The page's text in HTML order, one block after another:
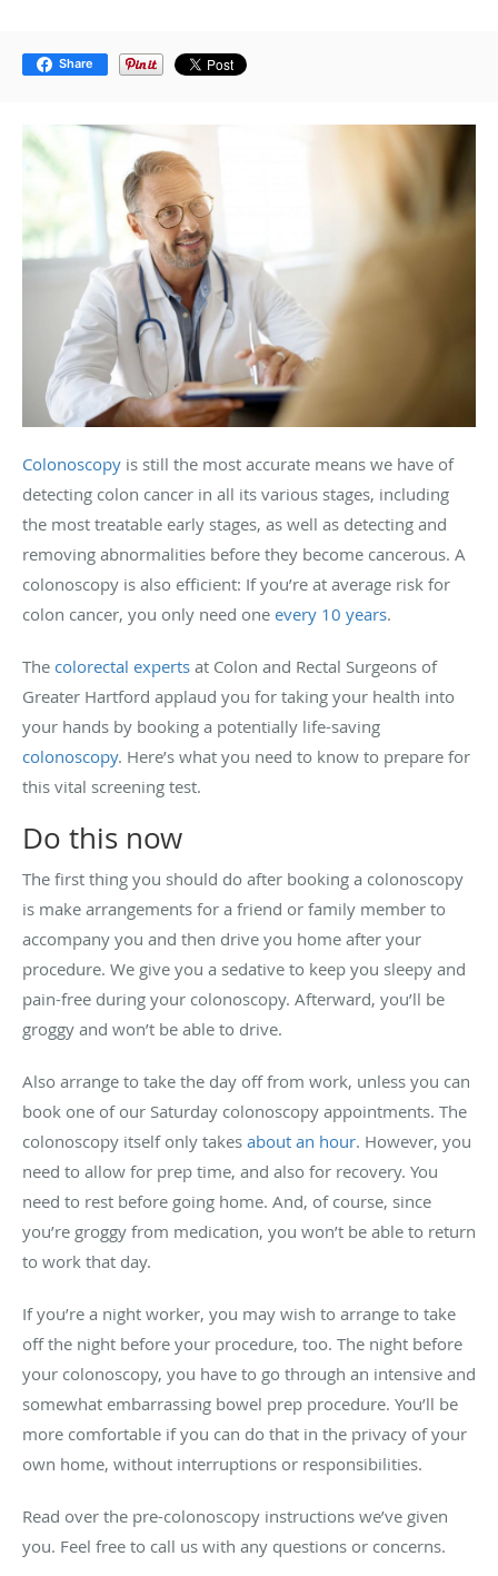
Share
Colonoscopy is still the most accurate means we have of
detecting colon cancer in all its various stages, including
the most treatable early stages, as well as detecting and
removing abnormalities before they become cancerous. A
colonoscopy is also efficient: If you’re at average risk for
colon cancer, you only need one every 10 years.
The colorectal experts at Colon and Rectal Surgeons of
Greater Hartford applaud you for taking your health into
your hands by booking a potentially life-saving
colonoscopy. Here’s what you need to know to prepare for
this vital screening test.
Do this now
The first thing you should do after booking a colonoscopy
is make arrangements for a friend or family member to
accompany you and then drive you home after your
procedure. We give you a sedative to keep you sleepy and
pain-free during your colonoscopy. Afterward, you’ll be
groggy and won’t be able to drive.
Also arrange to take the day off from work, unless you can
book one of our Saturday colonoscopy appointments. The
colonoscopy itself only takes about an hour. However, you
need to allow for prep time, and also for recovery. You
need to rest before going home. And, of course, since
you’re groggy from medication, you won’t be able to return
to work that day.
If you’re a night worker, you may wish to arrange to take
off the night before your procedure, too. The night before
your colonoscopy, you have to go through an intensive and
somewhat embarrassing bowel prep procedure. You’ll be
more comfortable if you can do that in the privacy of your
own home, without interruptions or responsibilities.
Read over the pre-colonoscopy instructions we’ve given
you. Feel free to call us with any questions or concerns.